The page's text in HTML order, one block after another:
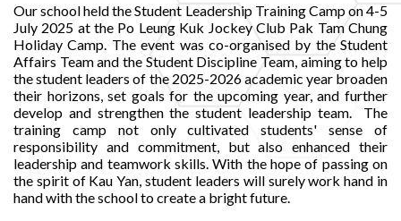
Our school held the Student Leadership Training Camp on 4-5
July 2025 at the Po Leung Kuk Jockey Club Pak Tam Chung
Holiday Camp. The event was co-organised by the Student
Affairs Team and the Student Discipline Team, aiming to help
the student leaders of the 2025-2026 academic year broaden
their horizons, set goals for the upcoming year, and further
develop and strengthen the student leadership team. The
training camp not only cultivated students' sense of
responsibility and commitment, but also enhanced their
leadership and teamwork skills. With the hope of passing on
the spirit of Kau Yan, student leaders will surely work hand in
hand with the school to create a bright future.